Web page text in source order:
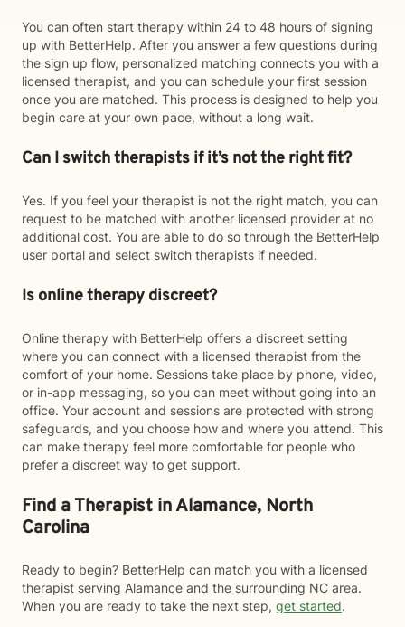
You can often start therapy within 24 to 48 hours of signing
up with BetterHelp. After you answer a few questions during
the sign up flow, personalized matching connects you with a
licensed therapist, and you can schedule your first session
once you are matched. This process is designed to help you
begin care at your own pace, without a long wait.
Can I switch therapists if it’s not the right fit?
Yes. If you feel your therapist is not the right match, you can
request to be matched with another licensed provider at no
additional cost. You are able to do so through the BetterHelp
user portal and select switch therapists if needed.
Is online therapy discreet?
Online therapy with BetterHelp offers a discreet setting
where you can connect with a licensed therapist from the
comfort of your home. Sessions take place by phone, video,
or in-app messaging, so you can meet without going into an
office. Your account and sessions are protected with strong
safeguards, and you choose how and where you attend. This
can make therapy feel more comfortable for people who
prefer a discreet way to get support.
Find a Therapist in Alamance, North
Carolina
Ready to begin? BetterHelp can match you with a licensed
therapist serving Alamance and the surrounding NC area.
When you are ready to take the next step, get started.